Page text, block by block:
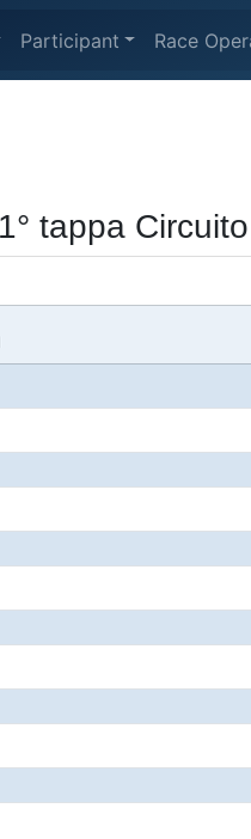
Participant Race
tappa